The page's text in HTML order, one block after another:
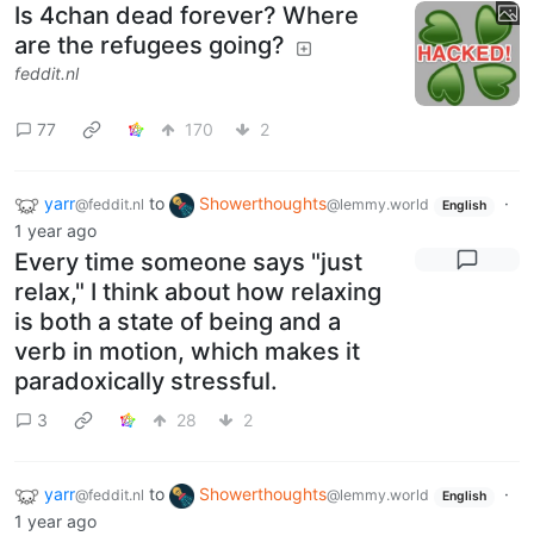
Is 4chan dead forever? Where
are the refugees going?
feddit.nl
77 170 2
yarr@feddit.nl to Showerthoughts@lemmy.world English
·
1 year ago
Every time someone says "just
relax," I think about how relaxing
is both a state of being and a
verb in motion, which makes it
paradoxically stressful.
3 28 2
yarr@feddit.nl to Showerthoughts@lemmy.world English
·
1 year ago